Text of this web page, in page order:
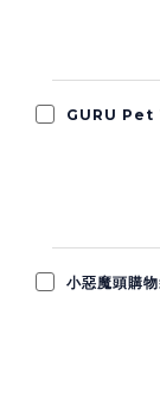
GURU Pet
小惡魔頭購